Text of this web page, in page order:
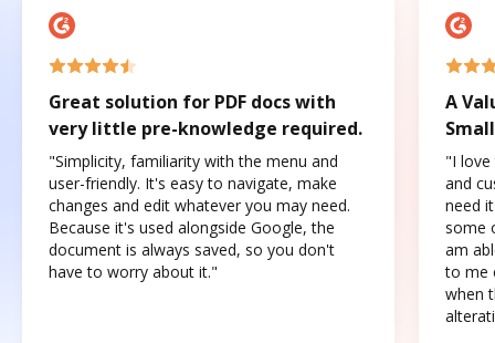
Great solution for PDF docs with
very little pre-knowledge required.
"Simplicity, familiarity with the menu and
user-friendly. It's easy to navigate, make
changes and edit whatever you may need.
Because it's used alongside Google, the
document is always saved, so you don't
have to worry about it."
A
"I love
and
need
some
am
to me
when